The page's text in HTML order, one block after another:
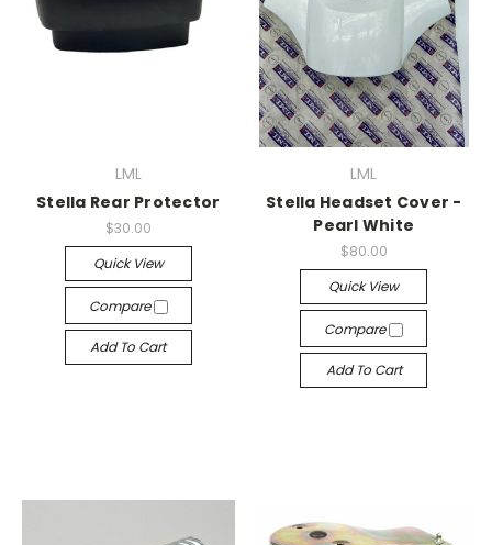
LML
Stella Rear Protector
$30.00
Quick View
Compare
Add To Cart
LML
Stella Headset Cover -
Pearl White
$80.00
Quick View
Compare
Add To Cart